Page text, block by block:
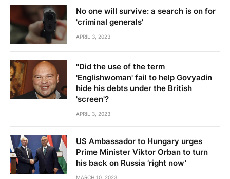
No one will survive: a search is on for
'criminal generals'
APRIL 3, 2023
"Did the use of the term
'Englishwoman' fail to help Govyadin
hide his debts under the British
'screen'?
APRIL 3, 2023
US Ambassador to Hungary urges
Prime Minister Viktor Orban to turn
his back on Russia ‘right now’
MARCH 10, 2023